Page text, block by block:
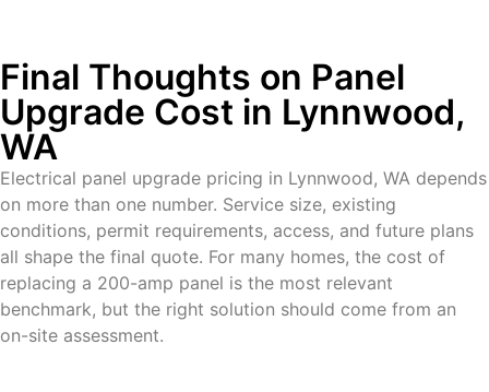
Final Thoughts on Panel
Upgrade Cost in Lynnwood,
WA
Electrical panel upgrade pricing in Lynnwood, WA depends
on more than one number. Service size, existing
conditions, permit requirements, access, and future plans
all shape the final quote. For many homes, the cost of
replacing a 200-amp panel is the most relevant
benchmark, but the right solution should come from an
on-site assessment.